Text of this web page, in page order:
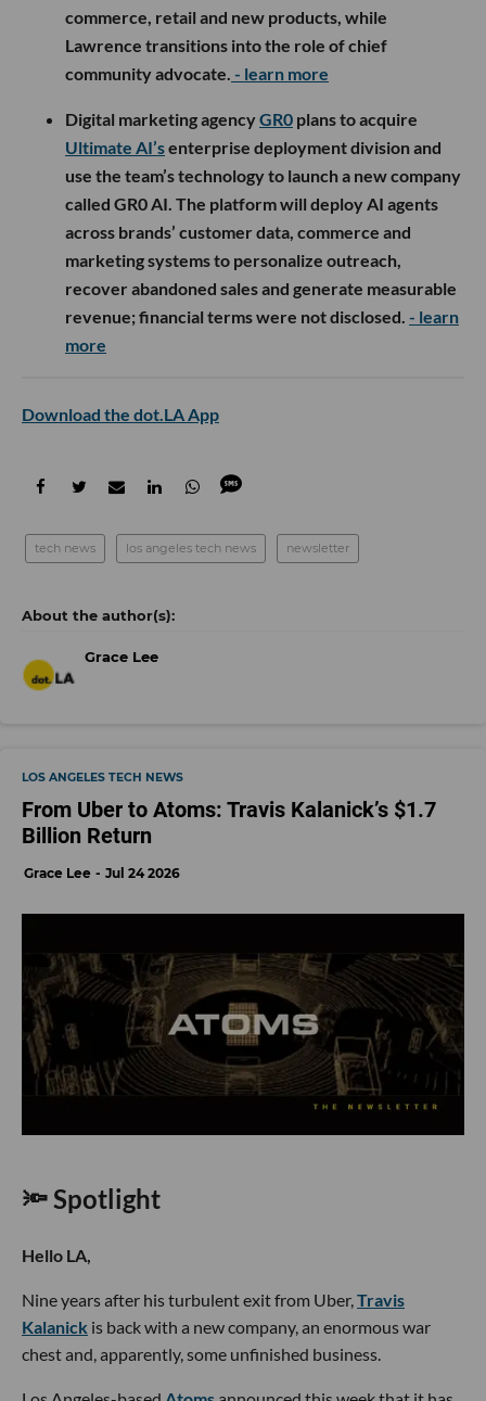
commerce, retail and new products, while
Lawrence transitions into the role of chief
community advocate. - learn more
Digital marketing agencyGR0 plans to acquire
Ultimate AI’senterprise deployment division and
use the team’s technology to launch a new company
called GR0 AI. The platform will deploy AI agents
across brands’ customer data, commerce and
marketing systems to personalize outreach,
recover abandoned sales and generate measurable
revenue; financial terms were not disclosed. - learn
more
Download the dot.LA App
tech news los angeles tech news newsletter
Grace Lee
LOS ANGELES TECH NEWS
From Uber to Atoms: Travis Kalanick’s $1.7
Billion Return
Grace Lee Jul 24 2026
🔦 Spotlight
Hello LA,
Nine years after his turbulent exit from Uber, Travis
Kalanick is back with a new company, an enormous war
chest and, apparently, some unfinished business.